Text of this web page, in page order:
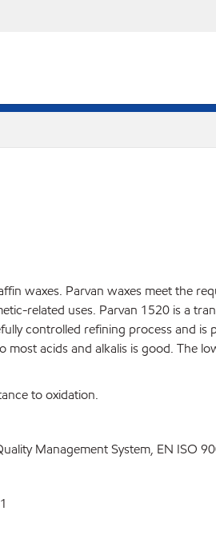
waxes. Parvan waxes meet the
related uses. Parvan 1520 is a
controlled refining process and
acids and alkalis is good. The
to oxidation.
Management System, EN ISO